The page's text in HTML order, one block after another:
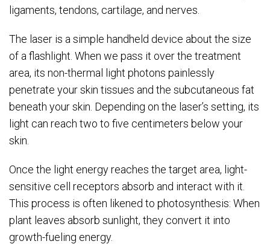
ligaments, tendons, cartilage, and nerves.
The laser is a simple handheld device about the size
of a flashlight. When we pass it over the treatment
area, its non-thermal light photons painlessly
penetrate your skin tissues and the subcutaneous fat
beneath your skin. Depending on the laser’s setting, its
light can reach two to five centimeters below your
skin.
Once the light energy reaches the target area, light-
sensitive cell receptors absorb and interact with it.
This process is often likened to photosynthesis: When
plant leaves absorb sunlight, they convert it into
growth-fueling energy.